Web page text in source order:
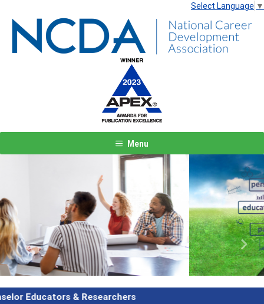
Select Language ▼
Menu
Features
Previous Next